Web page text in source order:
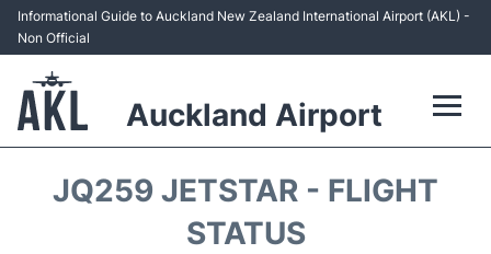
Informational Guide to Auckland New Zealand International Airport (AKL) -
Non Official
Auckland Airport
JQ259 JETSTAR - FLIGHT
STATUS